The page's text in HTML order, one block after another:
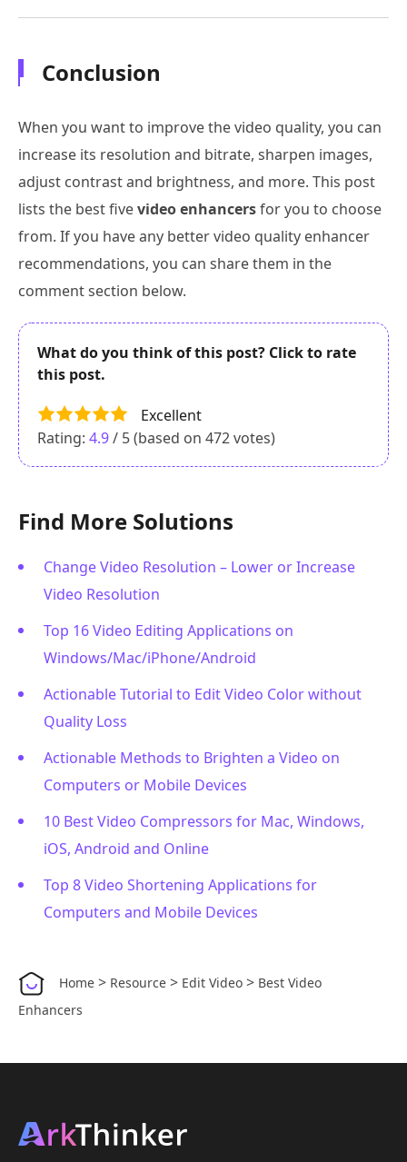
Conclusion
When you want to improve the video quality, you can
increase its resolution and bitrate, sharpen images,
adjust contrast and brightness, and more. This post
lists the best fivevideo enhancersfor you to choose
from. If you have any better video quality enhancer
recommendations, you can share them in the
comment section below.
What do you think of this post? Click to rate
this post.
Excellent
Rating: 4.9/ 5 (based on 472votes)
Find More Solutions
Change Video Resolution – Lower or Increase
Video Resolution
Top 16 Video Editing Applications on
Windows/Mac/iPhone/Android
Actionable Tutorial to Edit Video Color without
Quality Loss
Actionable Methods to Brighten a Video on
Computers or Mobile Devices
10 Best Video Compressors for Mac, Windows,
iOS, Android and Online
Top 8 Video Shortening Applications for
Computers and Mobile Devices
Home > Resource > Edit Video > Best Video
Enhancers